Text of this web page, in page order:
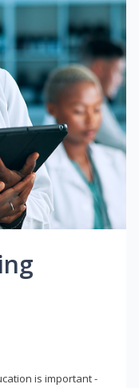
is important -